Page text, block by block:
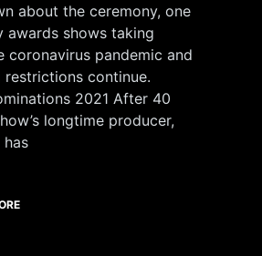
about the ceremony, one
awards shows taking
coronavirus pandemic and
restrictions continue.
2021 After 40
longtime producer,
has